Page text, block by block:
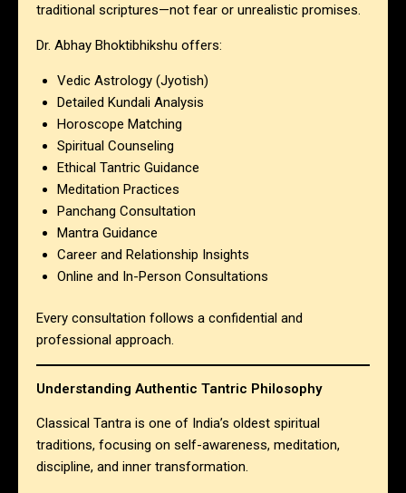
traditional scriptures—not fear or unrealistic promises.
Dr. Abhay Bhoktibhikshu offers:
Vedic Astrology (Jyotish)
Detailed Kundali Analysis
Horoscope Matching
Spiritual Counseling
Ethical Tantric Guidance
Meditation Practices
Panchang Consultation
Mantra Guidance
Career and Relationship Insights
Online and In-Person Consultations
Every consultation follows a confidential and
professional approach.
Understanding Authentic Tantric Philosophy
Classical Tantra is one of India’s oldest spiritual
traditions, focusing on self-awareness, meditation,
discipline, and inner transformation.